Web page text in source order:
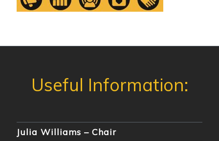
Julia Williams – Chair